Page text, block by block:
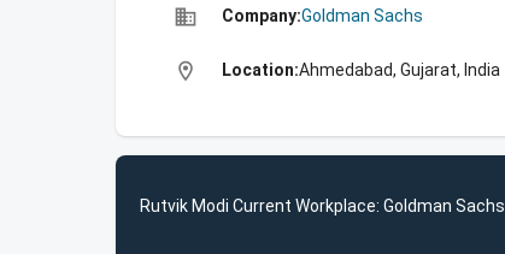
business Company:Goldman Sachs
location_on Location:Ahmedabad, Gujarat, India
Rutvik Modi Current Workplace: Goldman Sachs